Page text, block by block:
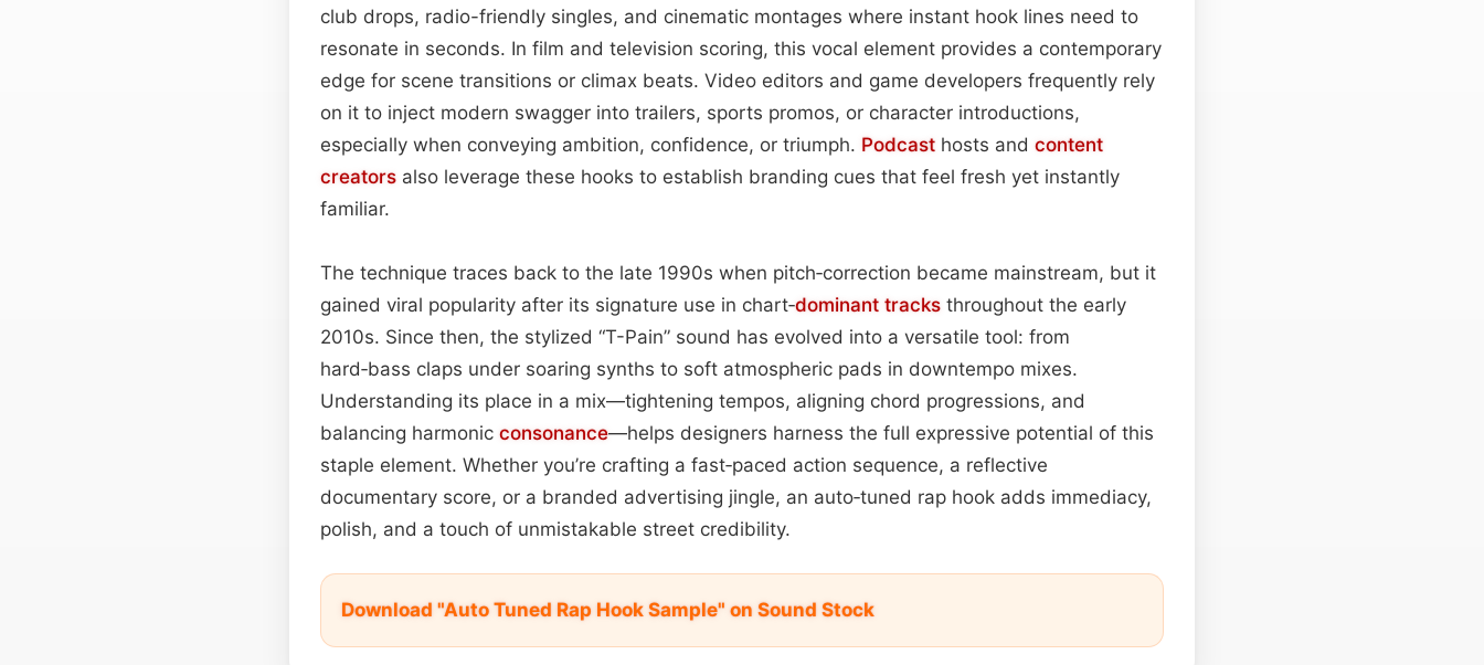
club drops, radio-friendly singles, and cinematic montages where instant hook lines need to
resonate in seconds. In film and television scoring, this vocal element provides a contemporary
edge for scene transitions or climax beats. Video editors and game developers frequently rely
on it to inject modern swagger into trailers, sports promos, or character introductions,
especially when conveying ambition, confidence, or triumph. Podcast hosts and content
creators also leverage these hooks to establish branding cues that feel fresh yet instantly
familiar.
The technique traces back to the late 1990s when pitch‑correction became mainstream, but it
gained viral popularity after its signature use in chart‑dominant tracks throughout the early
2010s. Since then, the stylized “T-Pain” sound has evolved into a versatile tool: from
hard‑bass claps under soaring synths to soft atmospheric pads in downtempo mixes.
Understanding its place in a mix—tightening tempos, aligning chord progressions, and
balancing harmonic consonance—helps designers harness the full expressive potential of this
staple element. Whether you’re crafting a fast‑paced action sequence, a reflective
documentary score, or a branded advertising jingle, an auto‑tuned rap hook adds immediacy,
polish, and a touch of unmistakable street credibility.
Download "Auto Tuned Rap Hook Sample" on Sound Stock